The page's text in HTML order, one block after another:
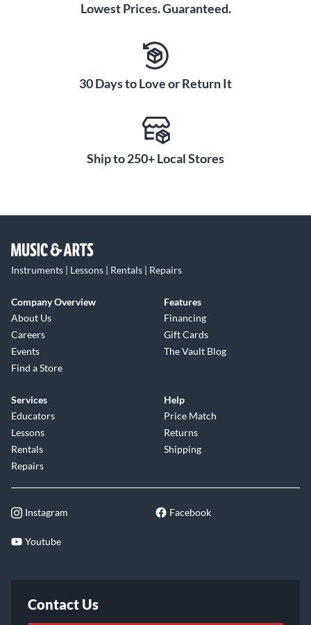
Lowest Prices. Guaranteed.
30 Days to Love or Return It
Ship to 250+ Local Stores
Instruments | Lessons | Rentals | Repairs
Company Overview
About Us
Careers
Events
Find a Store
Features
Financing
Gift Cards
The Vault Blog
Services
Educators
Lessons
Rentals
Repairs
Help
Price Match
Returns
Shipping
Instagram Facebook
Youtube
Contact Us